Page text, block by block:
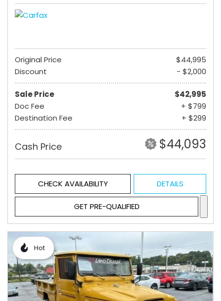
Original Price
$44,995
Discount
- $2,000
Sale Price
$42,995
Doc Fee
+ $799
Destination Fee
+ $299
Cash Price $44,093
CHECK AVAILABILITY DETAILS
GET PRE-QUALIFIED
Hot